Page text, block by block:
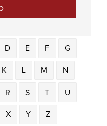
D E F G
K L M N
R S T U
X Y Z